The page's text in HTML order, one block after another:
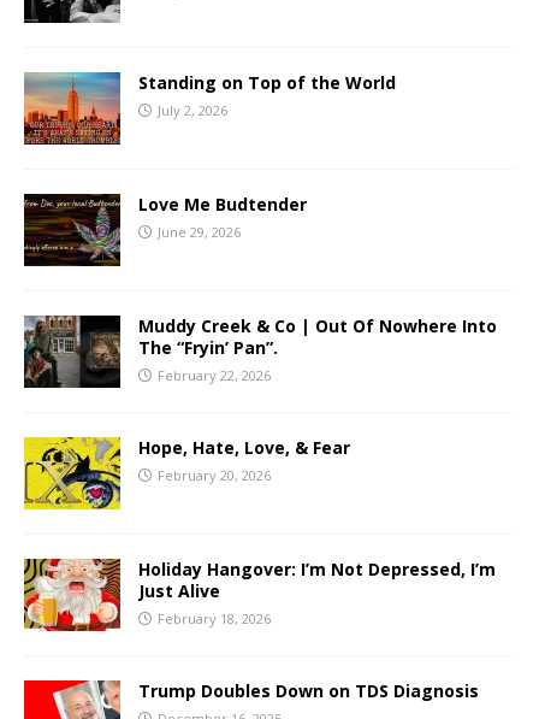
Standing on Top of the World
July 2, 2026
Love Me Budtender
June 29, 2026
Muddy Creek & Co | Out Of Nowhere Into
The “Fryin’ Pan”.
February 22, 2026
Hope, Hate, Love, & Fear
February 20, 2026
Holiday Hangover: I’m Not Depressed, I’m
Just Alive
February 18, 2026
Trump Doubles Down on TDS Diagnosis